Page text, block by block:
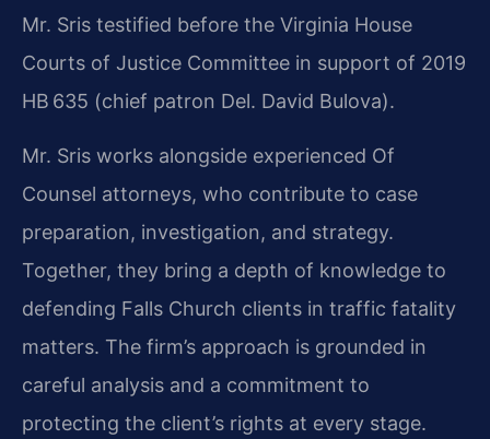
Mr. Sris testified before the Virginia House
Courts of Justice Committee in support of 2019
HB 635 (chief patron Del. David Bulova).
Mr. Sris works alongside experienced Of
Counsel attorneys, who contribute to case
preparation, investigation, and strategy.
Together, they bring a depth of knowledge to
defending Falls Church clients in traffic fatality
matters. The firm’s approach is grounded in
careful analysis and a commitment to
protecting the client’s rights at every stage.